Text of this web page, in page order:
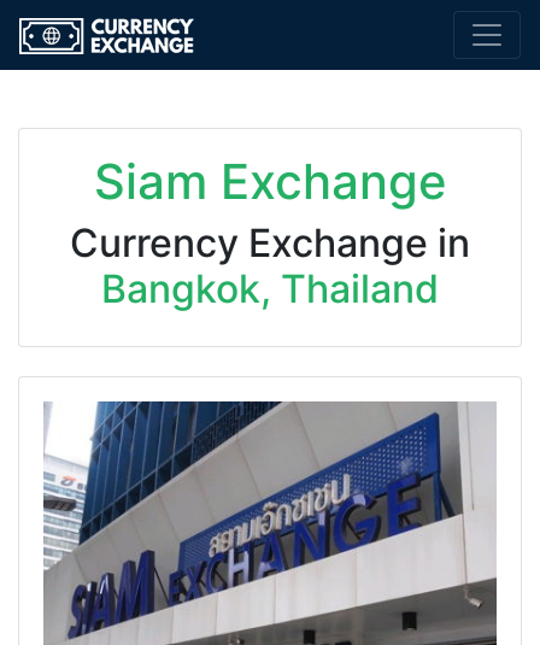
Siam Exchange
Currency Exchange in
Bangkok, Thailand